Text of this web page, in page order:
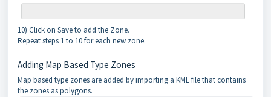
10) Click on Save to add the Zone.
Repeat steps 1 to 10 for each new zone.
Adding Map Based Type Zones
Map based type zones are added by importing a KML file that contains
the zones as polygons.